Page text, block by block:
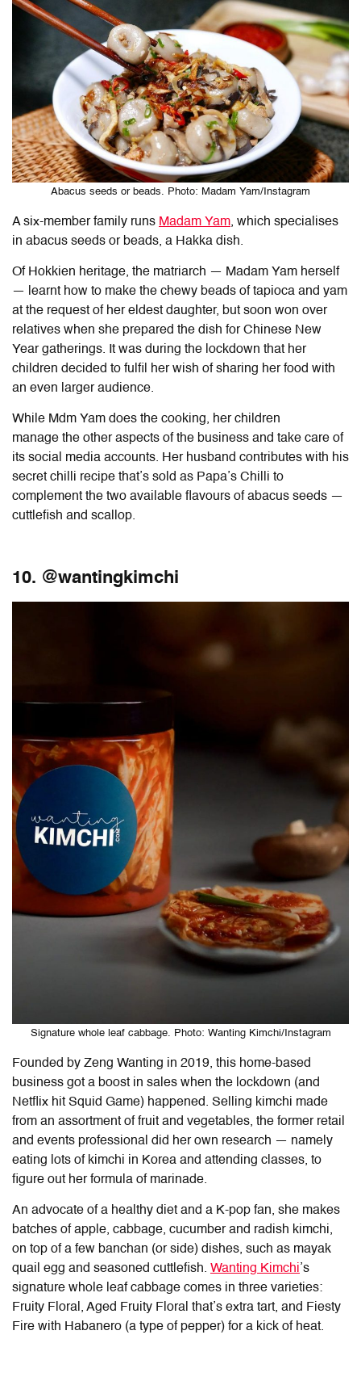
Abacus seeds or beads. Photo: Madam Yam/Instagram
A six-member family runs Madam Yam, which specialises
in abacus seeds or beads, a Hakka dish.
Of Hokkien heritage, the matriarch — Madam Yam herself
— learnt how to make the chewy beads of tapioca and yam
at the request of her eldest daughter, but soon won over
relatives when she prepared the dish for Chinese New
Year gatherings. It was during the lockdown that her
children decided to fulfil her wish of sharing her food with
an even larger audience.
While Mdm Yam does the cooking, her children
manage the other aspects of the business and take care of
its social media accounts. Her husband contributes with his
secret chilli recipe that’s sold as Papa’s Chilli to
complement the two available flavours of abacus seeds —
cuttlefish and scallop.
10. @wantingkimchi
Signature whole leaf cabbage. Photo: Wanting Kimchi/Instagram
Founded by Zeng Wanting in 2019, this home-based
business got a boost in sales when the lockdown (and
Netflix hit Squid Game) happened. Selling kimchi made
from an assortment of fruit and vegetables, the former retail
and events professional did her own research — namely
eating lots of kimchi in Korea and attending classes, to
figure out her formula of marinade.
An advocate of a healthy diet and a K-pop fan, she makes
batches of apple, cabbage, cucumber and radish kimchi,
on top of a few banchan (or side) dishes, such as mayak
quail egg and seasoned cuttlefish. Wanting Kimchi’s
signature whole leaf cabbage comes in three varieties:
Fruity Floral, Aged Fruity Floral that’s extra tart, and Fiesty
Fire with Habanero (a type of pepper) for a kick of heat.